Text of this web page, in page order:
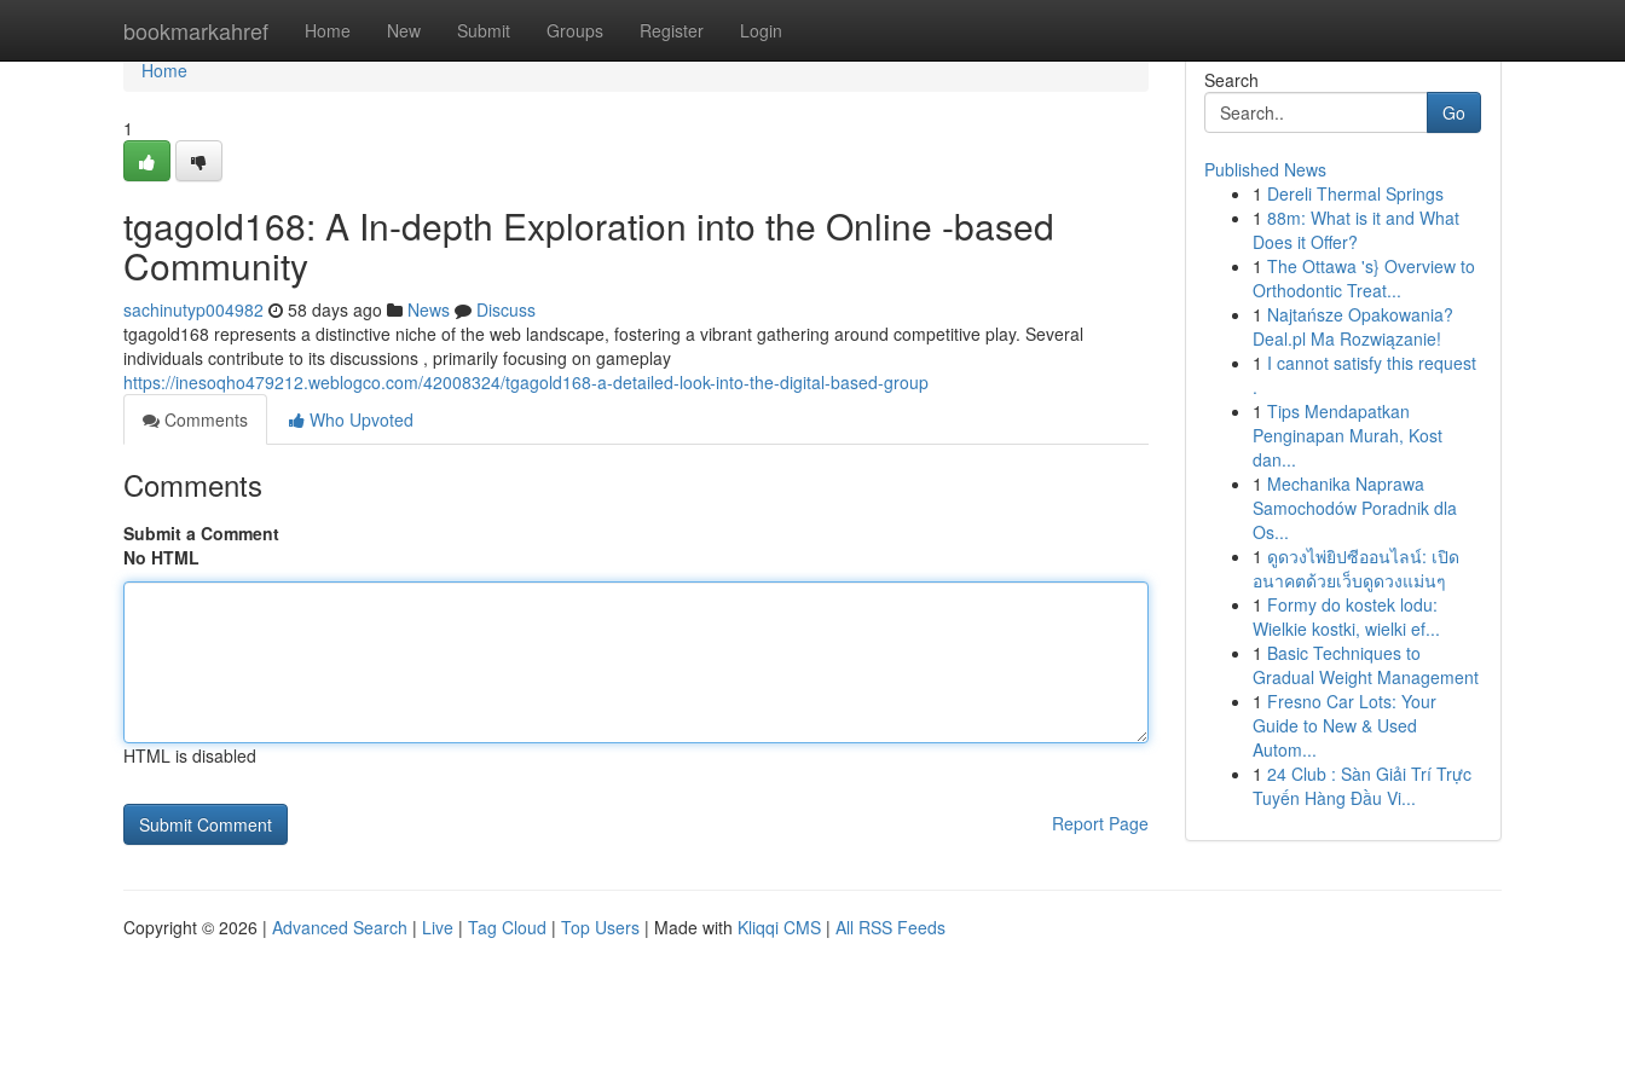
bookmarkahref Home New Submit Groups Register Login
Home
Home
1
tgagold168: A In-depth Exploration into the Online -based
Community
sachinutyp004982 58 days ago News
Discuss
tgagold168 represents a distinctive niche of the web landscape, fostering a vibrant gathering around competitive play. Several
individuals contribute to its discussions , primarily focusing on gameplay
https://inesoqho479212.weblogco.com/42008324/tgagold168-a-detailed-look-into-the-digital-based-group
Comments
Who Upvoted
Comments
Submit a Comment
No HTML
HTML is disabled
Report Page
Search
Go
Published News
1 Dereli Thermal Springs
1 88m: What is it and What
Does it Offer?
1 The Ottawa 's} Overview to
Orthodontic Treat...
1 Najtańsze Opakowania?
Deal.pl Ma Rozwiązanie!
1 I cannot satisfy this request
.
1 Tips Mendapatkan
Penginapan Murah, Kost
dan...
1 Mechanika Naprawa
Samochodów Poradnik dla
Os...
1 ดูดวงไพ่ยิปซีออนไลน์: เปิด
อนาคตด้วยเว็บดูดวงแม่นๆ
1 Formy do kostek lodu:
Wielkie kostki, wielki ef...
1 Basic Techniques to
Gradual Weight Management
1 Fresno Car Lots: Your
Guide to New & Used
Autom...
1 24 Club : Sàn Giải Trí Trực
Tuyến Hàng Đầu Vi...
Copyright © 2026 | Advanced Search | Live | Tag Cloud | Top Users | Made with Kliqqi CMS | All RSS Feeds